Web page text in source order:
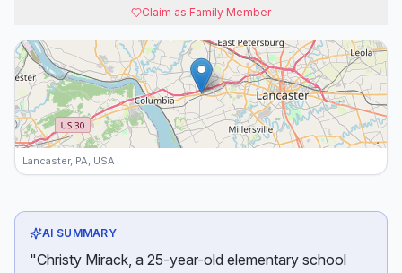
Claim as Family Member
Lancaster, PA, USA
AI SUMMARY
"Christy Mirack, a 25-year-old elementary school